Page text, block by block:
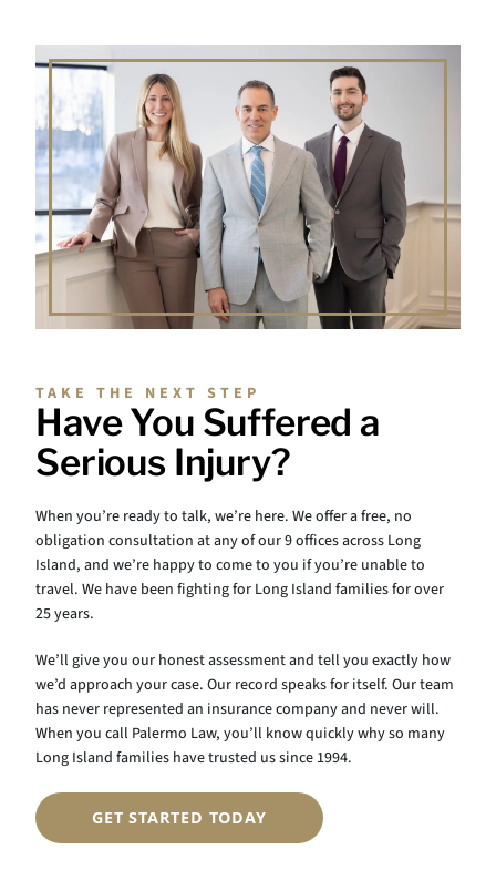
TAKE THE NEXT STEP
Have You Suffered a
Serious Injury?
When you’re ready to talk, we’re here. We offer a free, no
obligation consultation at any of our 9 offices across Long
Island, and we’re happy to come to you if you’re unable to
travel. We have been fighting for Long Island families for over
25 years.
We’ll give you our honest assessment and tell you exactly how
we’d approach your case. Our record speaks for itself. Our team
has never represented an insurance company and never will.
When you call Palermo Law, you’ll know quickly why so many
Long Island families have trusted us since 1994.
GET STARTED TODAY